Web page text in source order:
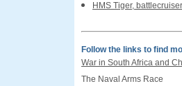
HMS Tiger,
Follow the links to find
War in South Africa and
The Naval Arms Race